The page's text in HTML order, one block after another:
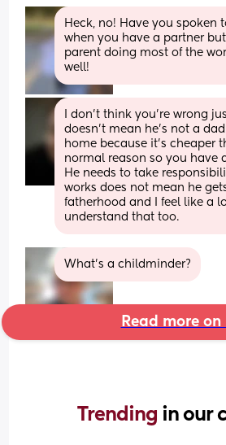
Heck, no! Have you spoken
when you have a partner
parent doing most of the
well!
I don’t think you’re wrong
doesn’t mean he’s not a
home because it’s cheaper
normal reason so you have
He needs to take
works does not mean he
fatherhood and I feel like a
understand that too.
What’s a childminder?
Read more
Trending in our